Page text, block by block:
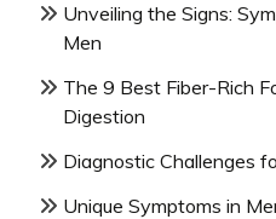
Unveiling the Signs:
Men
The 9 Best Fiber-Rich
Digestion
Diagnostic Challenges
Unique Symptoms in